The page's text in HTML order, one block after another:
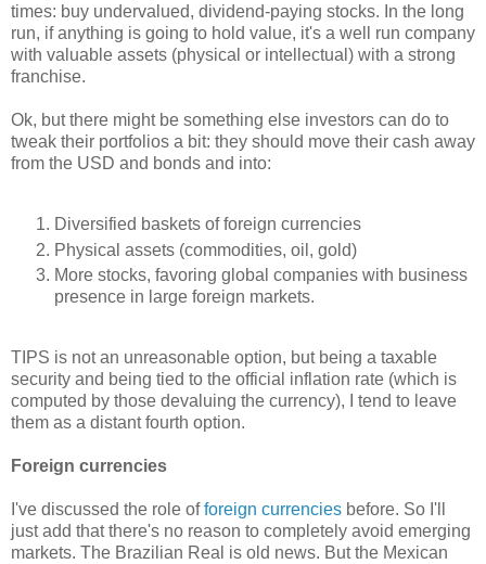
times: buy undervalued, dividend-paying stocks. In the long
run, if anything is going to hold value, it's a well run company
with valuable assets (physical or intellectual) with a strong
franchise.
Ok, but there might be something else investors can do to
tweak their portfolios a bit: they should move their cash away
from the USD and bonds and into:
Diversified baskets of foreign currencies
Physical assets (commodities, oil, gold)
More stocks, favoring global companies with business
presence in large foreign markets.
TIPS is not an unreasonable option, but being a taxable
security and being tied to the official inflation rate (which is
computed by those devaluing the currency), I tend to leave
them as a distant fourth option.
Foreign currencies
I've discussed the role offoreign currencies before. So I'll
just add that there's no reason to completely avoid emerging
markets. The Brazilian Real is old news. But the Mexican